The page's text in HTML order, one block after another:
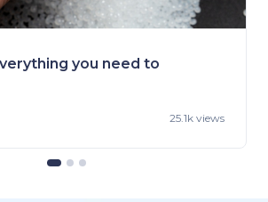
you need to
25.1k views